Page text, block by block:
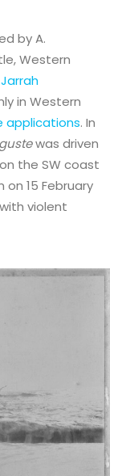
by A.
Western
Jarrah
in Western
applications. In
was driven
the SW coast
15 February
violent